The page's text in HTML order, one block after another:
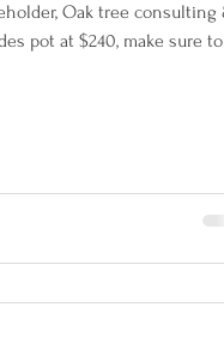
Oak tree consulting
pot at $240, make sure to